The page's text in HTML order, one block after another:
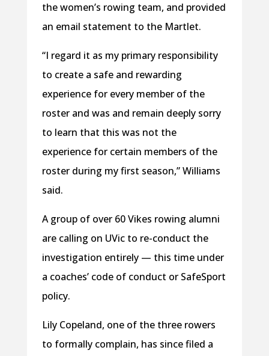
the women’s rowing team, and provided
an email statement to the Martlet.
“I regard it as my primary responsibility
to create a safe and rewarding
experience for every member of the
roster and was and remain deeply sorry
to learn that this was not the
experience for certain members of the
roster during my first season,” Williams
said.
A group of over 60 Vikes rowing alumni
are calling on UVic to re-conduct the
investigation entirely — this time under
a coaches’ code of conduct or SafeSport
policy.
Lily Copeland, one of the three rowers
to formally complain, has since filed a